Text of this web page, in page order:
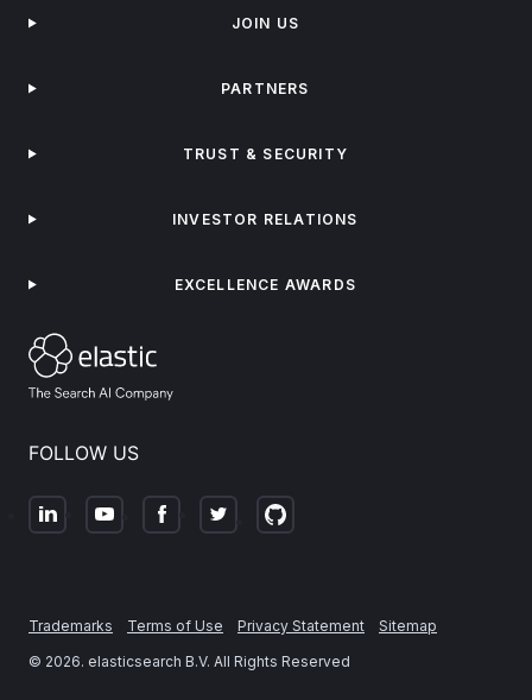
FOLLOW US
JOIN US
PARTNERS
TRUST & SECURITY
INVESTOR RELATIONS
EXCELLENCE AWARDS
Trademarks Terms of Use Privacy Statement
Sitemap
© 2026. elasticsearch B.V. All Rights Reserved